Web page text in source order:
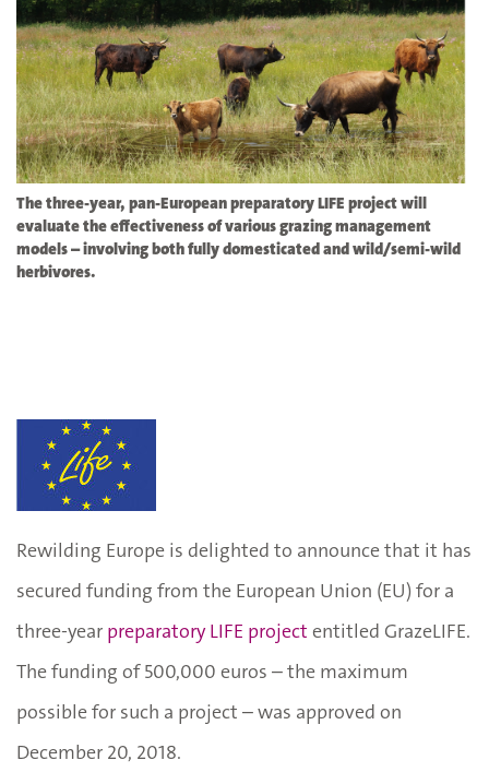
The three-year, pan-European preparatory LIFE project will
evaluate the effectiveness of various grazing management
models – involving both fully domesticated and wild/semi-wild
herbivores.
Rewilding Europe is delighted to announce that it has
secured funding from the European Union (EU) for a
three-year preparatory LIFE project entitled GrazeLIFE.
The funding of 500,000 euros – the maximum
possible for such a project – was approved on
December 20, 2018.